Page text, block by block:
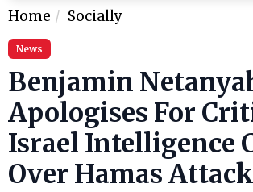
Home Socially
News
Benjamin
Apologises For
Israel Intelligence
Over Hamas Attack